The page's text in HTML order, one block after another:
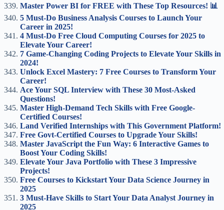
Master Power BI for FREE with These Top Resources! 📊
5 Must-Do Business Analysis Courses to Launch Your
Career in 2025!
4 Must-Do Free Cloud Computing Courses for 2025 to
Elevate Your Career!
7 Game-Changing Coding Projects to Elevate Your Skills in
2024!
Unlock Excel Mastery: 7 Free Courses to Transform Your
Career!
Ace Your SQL Interview with These 30 Most-Asked
Questions!
Master High-Demand Tech Skills with Free Google-
Certified Courses!
Land Verified Internships with This Government Platform!
Free Govt-Certified Courses to Upgrade Your Skills!
Master JavaScript the Fun Way: 6 Interactive Games to
Boost Your Coding Skills!
Elevate Your Java Portfolio with These 3 Impressive
Projects!
Free Courses to Kickstart Your Data Science Journey in
2025
3 Must-Have Skills to Start Your Data Analyst Journey in
2025